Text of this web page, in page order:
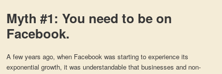
Myth #1: You need to be on
Facebook.
A few years ago, when Facebook was starting to experience its
exponential growth, it was understandable that businesses and non-